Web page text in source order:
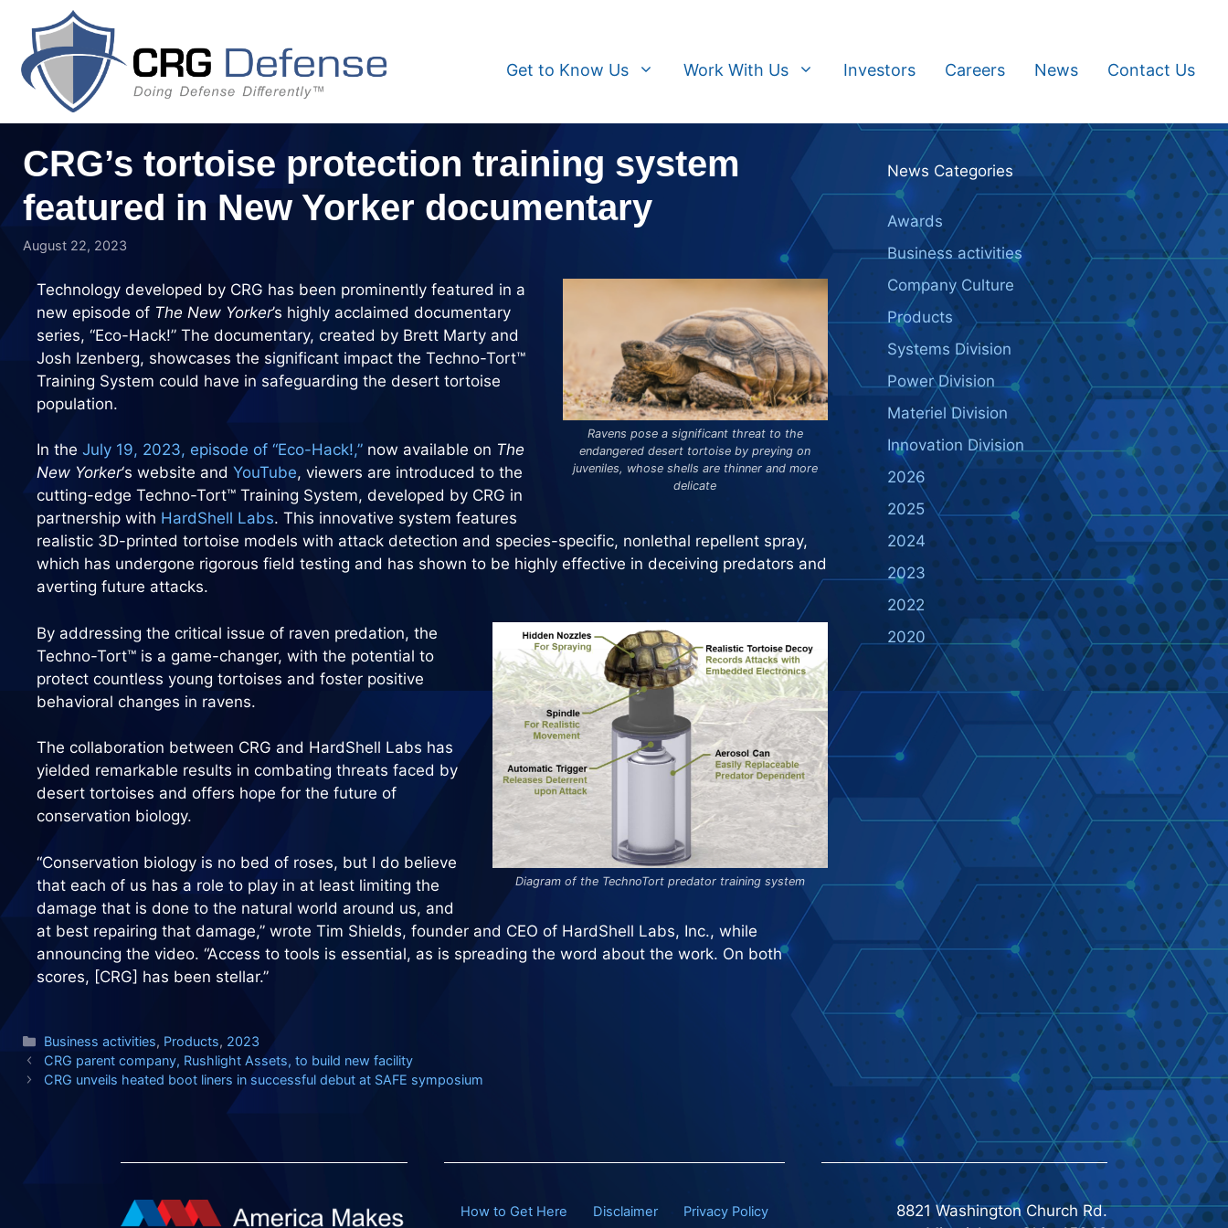
content
Get to Know Us Work With Us Investors Careers News Contact Us
CRG’s tortoise protection training system
featured in New Yorker documentary
August 22, 2023
Ravens pose a significant threat to the
endangered desert tortoise by preying on
juveniles, whose shells are thinner and more
delicate
Technology developed by CRG has been prominently featured in a
new episode of The New Yorker’s highly acclaimed documentary
series, “Eco-Hack!” The documentary, created by Brett Marty and
Josh Izenberg, showcases the significant impact the Techno-Tort™
Training System could have in safeguarding the desert tortoise
population.
In the July 19, 2023, episode of “Eco-Hack!,” now available on The
New Yorker‘s website and YouTube, viewers are introduced to the
cutting-edge Techno-Tort™ Training System, developed by CRG in
partnership with HardShell Labs. This innovative system features
realistic 3D-printed tortoise models with attack detection and species-specific, nonlethal repellent spray,
which has undergone rigorous field testing and has shown to be highly effective in deceiving predators and
averting future attacks.
Diagram of the TechnoTort predator training system
By addressing the critical issue of raven predation, the
Techno-Tort™ is a game-changer, with the potential to
protect countless young tortoises and foster positive
behavioral changes in ravens.
The collaboration between CRG and HardShell Labs has
yielded remarkable results in combating threats faced by
desert tortoises and offers hope for the future of
conservation biology.
“Conservation biology is no bed of roses, but I do believe
that each of us has a role to play in at least limiting the
damage that is done to the natural world around us, and
at best repairing that damage,” wrote Tim Shields, founder and CEO of HardShell Labs, Inc., while
announcing the video. “Access to tools is essential, as is spreading the word about the work. On both
scores, [CRG] has been stellar.”
Categories
Business activities, Products, 2023
CRG parent company, Rushlight Assets, to build new facility
CRG unveils heated boot liners in successful debut at SAFE symposium
News Categories
Awards
Business activities
Company Culture
Products
Systems Division
Power Division
Materiel Division
Innovation Division
2026
2025
2024
2023
2022
2020
How to Get Here Disclaimer Privacy Policy
8821 Washington Church Rd.